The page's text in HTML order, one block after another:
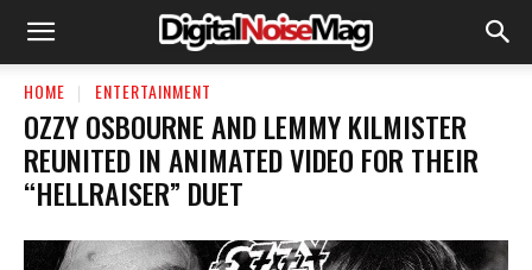
HOME ENTERTAINMENT
OZZY OSBOURNE AND LEMMY KILMISTER
REUNITED IN ANIMATED VIDEO FOR THEIR
“HELLRAISER” DUET